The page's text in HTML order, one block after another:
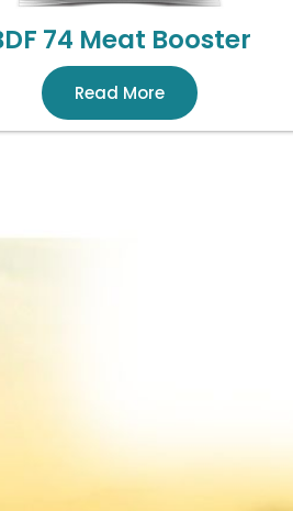
74 Meat Booster
Read More